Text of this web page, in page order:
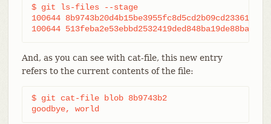
$ git ls-files --stage
100644
100644
And, as you can see with cat-file, this new entry
refers to the current contents of the file:
$ git cat-file blob 8b9743b2
goodbye, world